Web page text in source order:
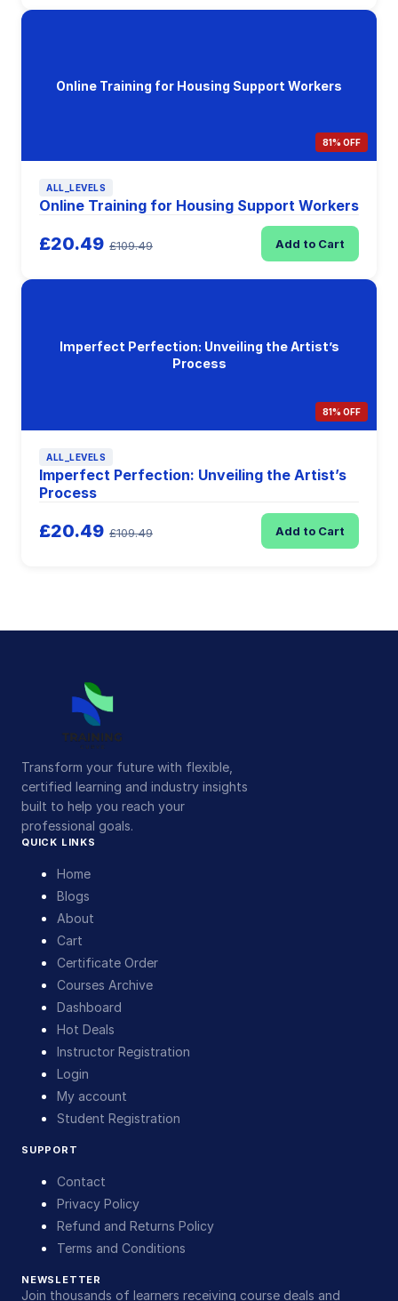
Online Training for Housing Support Workers
81% OFF
ALL_LEVELS
Online Training for Housing Support Workers
£20.49 £109.49 Add to Cart
Imperfect Perfection: Unveiling the Artist’s
Process
81% OFF
ALL_LEVELS
Imperfect Perfection: Unveiling the Artist’s
Process
£20.49 £109.49 Add to Cart
Transform your future with flexible,
certified learning and industry insights
built to help you reach your
professional goals.
QUICK LINKS
Home
Blogs
About
Cart
Certificate Order
Courses Archive
Dashboard
Hot Deals
Instructor Registration
Login
My account
Student Registration
SUPPORT
Contact
Privacy Policy
Refund and Returns Policy
Terms and Conditions
NEWSLETTER
Join thousands of learners receiving course deals and